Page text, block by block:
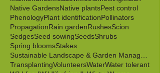
Host plant
InvasivesJumping worms Lifecycle
Maintenance
MeadowMoths Mowing Mulch
Native Gardens Native plants Pest control
Phenology
Plant identification Pollinators
Propagation
Rain garden
Sedges
Seed sowing SeedsShrubs
Spring blooms Stakes